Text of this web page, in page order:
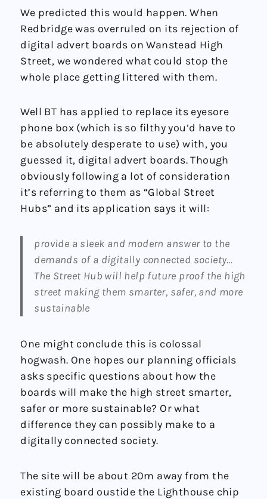
We predicted this would happen. When
Redbridge was overruled on its rejection of
digital advert boards on Wanstead High
Street, we wondered what could stop the
whole place getting littered with them.
Well BT has applied to replace its eyesore
phone box (which is so filthy you’d have to
be absolutely desperate to use) with, you
guessed it, digital advert boards. Though
obviously following a lot of consideration
it’s referring to them as “Global Street
Hubs” and its application says it will:
provide a sleek and modern answer to the
demands of a digitally connected society…
The Street Hub will help future proof the high
street making them smarter, safer, and more
sustainable
One might conclude this is colossal
hogwash. One hopes our planning officials
asks specific questions about how the
boards will make the high street smarter,
safer or more sustainable? Or what
difference they can possibly make to a
digitally connected society.
The site will be about 20m away from the
existing board oustide the Lighthouse chip